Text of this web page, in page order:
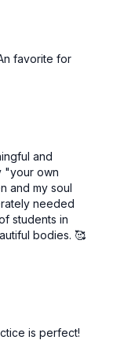
and
as you move
arms wide as
with your
for a gesture,
brain and the
(breath).
you express your
you create in
Vinyasa yoga
stages of your
Chandrasana
take angry
heart. A finger
favorite for
and
"your own
and my soul
needed
students in
bodies. 🥰
is perfect!